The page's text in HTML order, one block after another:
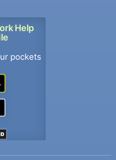
Help
pockets